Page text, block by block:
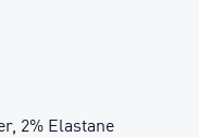
2% Elastane